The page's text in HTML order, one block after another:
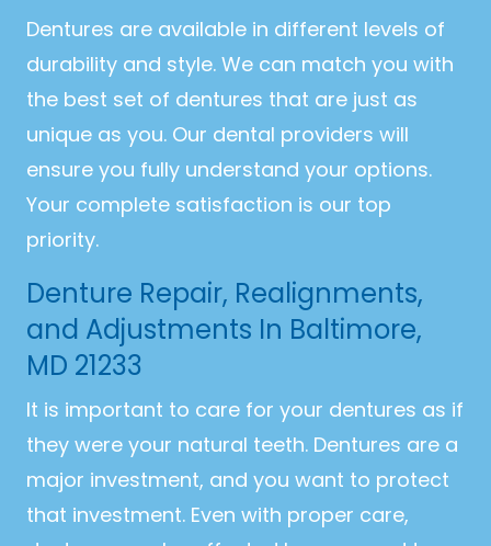
Dentures are available in different levels of
durability and style. We can match you with
the best set of dentures that are just as
unique as you. Our dental providers will
ensure you fully understand your options.
Your complete satisfaction is our top
priority.
Denture Repair, Realignments,
and Adjustments In Baltimore,
MD 21233
It is important to care for your dentures as if
they were your natural teeth. Dentures are a
major investment, and you want to protect
that investment. Even with proper care,